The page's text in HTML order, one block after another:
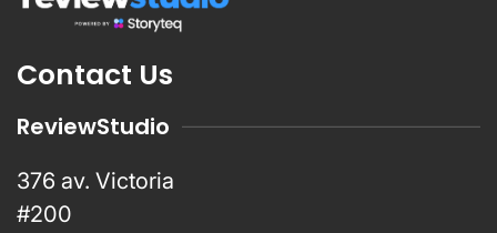
Contact Us
ReviewStudio
376 av. Victoria
#200